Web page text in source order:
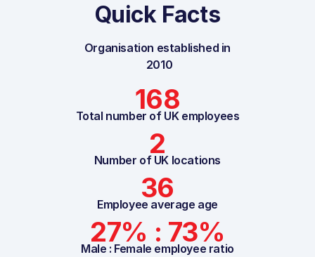
Quick Facts
Organisation established in
2010
168
Total number of UK employees
2
Number of UK locations
36
Employee average age
27% : 73%
Male : Female employee ratio